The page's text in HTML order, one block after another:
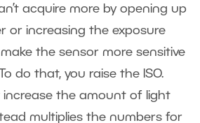
acquire more by opening up
or increasing the exposure
the sensor more sensitive
do that, you raise the ISO.
increase the amount of light
multiplies the numbers for